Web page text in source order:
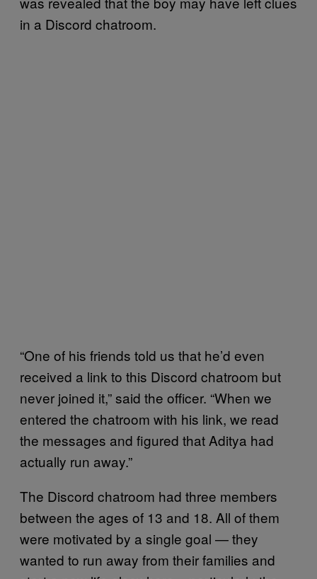
in a Discord chatroom.
“One of his friends told us that he’d even
received a link to this Discord chatroom but
never joined it,” said the officer. “When we
entered the chatroom with his link, we read
the messages and figured that Aditya had
actually run away.”
The Discord chatroom had three members
between the ages of 13 and 18. All of them
were motivated by a single goal — they
wanted to run away from their families and